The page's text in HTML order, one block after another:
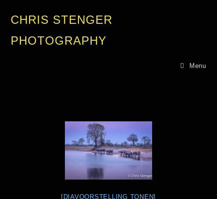
CHRIS STENGER
PHOTOGRAPHY
Menu
[DIAVOORSTELLING TONEN]